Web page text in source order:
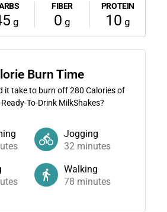
g
FIBER
0 g
PROTEIN
10 g
Burn Time
it take to burn off280 Calories of
To-Drink MilkShakes?
Jogging
32 minutes
Walking
78 minutes